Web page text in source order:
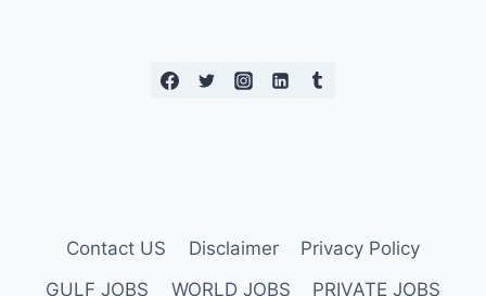
Contact US Disclaimer
Privacy Policy
GULF JOBS
WORLD JOBS PRIVATE JOBS